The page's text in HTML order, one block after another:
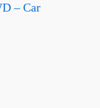
– Car